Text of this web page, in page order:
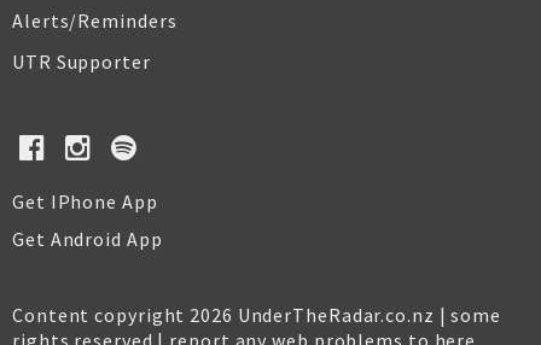
Alerts/Reminders
UTR Supporter
Get IPhone App
Get Android App
Content copyright 2026 UnderTheRadar.co.nz | some
rights reserved | report any web problems to here